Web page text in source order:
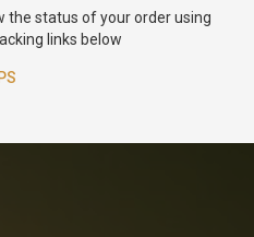
the status of your order using
links below